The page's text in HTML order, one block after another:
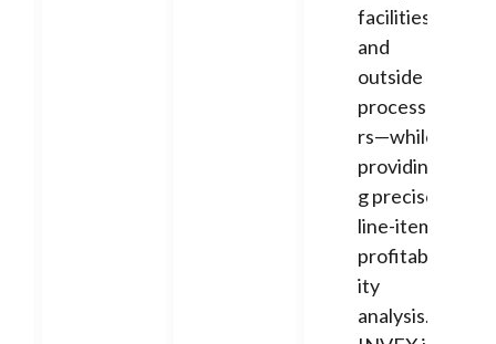
facilities
and
outside
processo
rs—while
providin
g precise
line-item
profitabil
ity
analysis.